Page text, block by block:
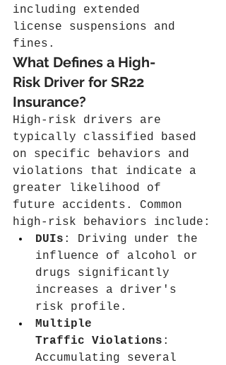
including extended
license suspensions and
fines.
What Defines a High-
Risk Driver for SR22
Insurance?
High-risk drivers are
typically classified based
on specific behaviors and
violations that indicate a
greater likelihood of
future accidents. Common
high-risk behaviors include:
DUIs : Driving under the
influence of alcohol or
drugs significantly
increases a driver's
risk profile.
Multiple
Traffic Violations :
Accumulating several